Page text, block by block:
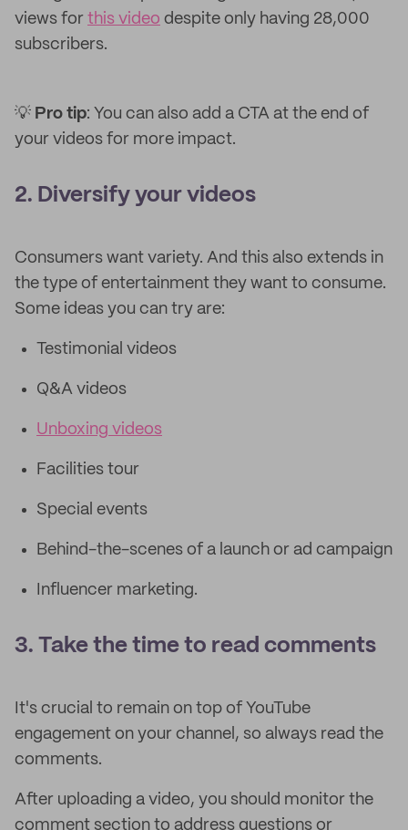
views for this video despite only having 28,000
subscribers.
💡 Pro tip: You can also add a CTA at the end of
your videos for more impact.
2. Diversify your videos
Consumers want variety. And this also extends in
the type of entertainment they want to consume.
Some ideas you can try are:
Testimonial videos
Q&A videos
Unboxing videos
Facilities tour
Special events
Behind-the-scenes of a launch or ad campaign
Influencer marketing.
3. Take the time to read comments
It's crucial to remain on top of YouTube
engagement on your channel, so always read the
comments.
After uploading a video, you should monitor the
comment section to address questions or